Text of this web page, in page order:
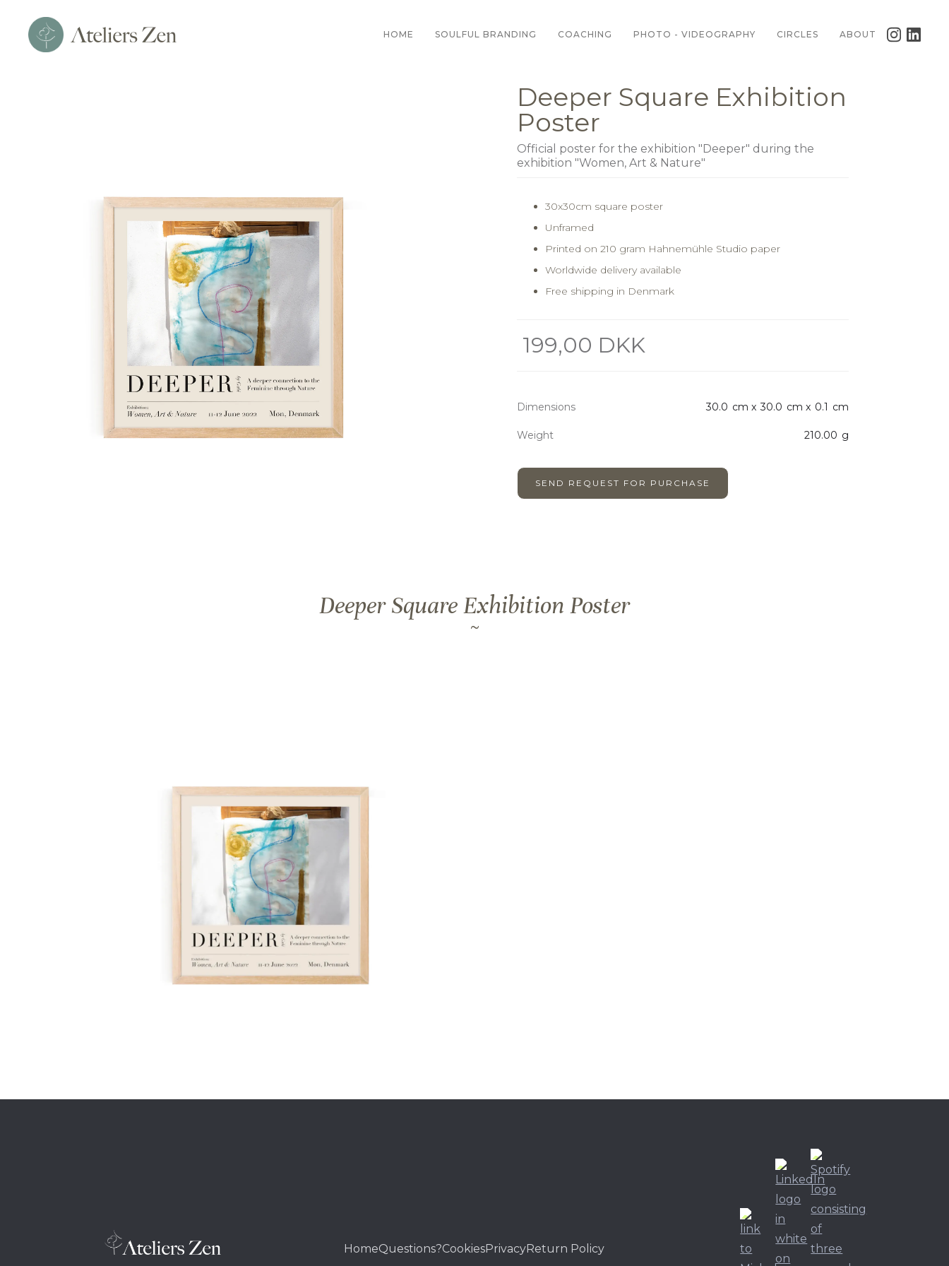
HOME SOULFUL BRANDING COACHING PHOTO - VIDEOGRAPHY CIRCLES ABOUT
Deeper Square Exhibition
Poster
Official poster for the exhibition "Deeper" during the
exhibition "Women, Art & Nature"
30x30cm square poster
Unframed
Printed on 210 gram Hahnemühle Studio paper
Worldwide delivery available
Free shipping in Denmark
199,00 DKK
Dimensions 30.0 cm x 30.0 cm x 0.1 cm
Weight 210.00 g
SEND REQUEST FOR PURCHASE
Deeper Square Exhibition Poster
~
HomeQuestions?CookiesPrivacyReturn Policy